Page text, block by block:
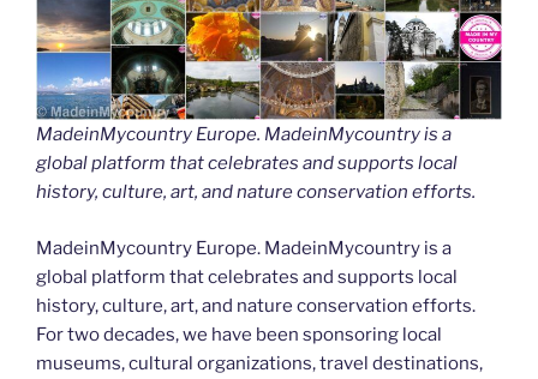
MadeinMycountry Europe. MadeinMycountry is a
global platform that celebrates and supports local
history, culture, art, and nature conservation efforts.
MadeinMycountry Europe. MadeinMycountry is a
global platform that celebrates and supports local
history, culture, art, and nature conservation efforts.
For two decades, we have been sponsoring local
museums, cultural organizations, travel destinations,